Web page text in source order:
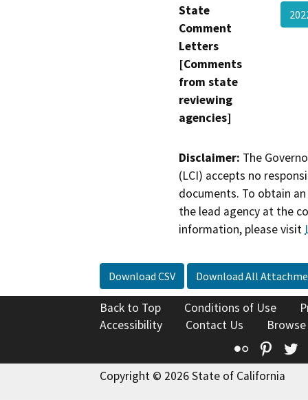
State
Comment
Letters
[Comments
from state
reviewing
agencies]
Disclaimer: The
(LCI) accepts no
documents. To obtain
the lead agency at the
information, please visit
Download CSV Download All
Back to Top Conditions of Use
Accessibility
Contact Us
Flickr
Copyright © 2026 State of California